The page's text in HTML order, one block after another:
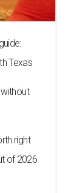
Texas
right
of 2026